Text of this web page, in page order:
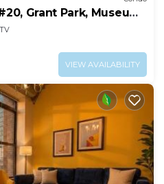
Grant Park, Museums
TV
VIEW AVAILABILITY